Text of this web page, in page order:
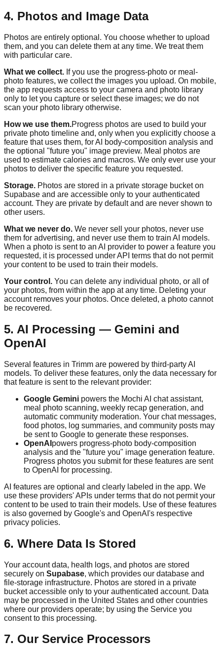
4. Photos and Image Data
Photos are entirely optional. You choose whether to upload
them, and you can delete them at any time. We treat them
with particular care.
What we collect. If you use the progress-photo or meal-
photo features, we collect the images you upload. On mobile,
the app requests access to your camera and photo library
only to let you capture or select these images; we do not
scan your photo library otherwise.
How we use them.Progress photos are used to build your
private photo timeline and, only when you explicitly choose a
feature that uses them, for AI body-composition analysis and
the optional "future you" image preview. Meal photos are
used to estimate calories and macros. We only ever use your
photos to deliver the specific feature you requested.
Storage. Photos are stored in a private storage bucket on
Supabase and are accessible only to your authenticated
account. They are private by default and are never shown to
other users.
What we never do. We never sell your photos, never use
them for advertising, and never use them to train AI models.
When a photo is sent to an AI provider to power a feature you
requested, it is processed under API terms that do not permit
your content to be used to train their models.
Your control. You can delete any individual photo, or all of
your photos, from within the app at any time. Deleting your
account removes your photos. Once deleted, a photo cannot
be recovered.
5. AI Processing — Gemini and
OpenAI
Several features in Trimm are powered by third-party AI
models. To deliver these features, only the data necessary for
that feature is sent to the relevant provider:
Google Gemini powers the Mochi AI chat assistant,
meal photo scanning, weekly recap generation, and
automatic community moderation. Your chat messages,
food photos, log summaries, and community posts may
be sent to Google to generate these responses.
OpenAI powers progress-photo body-composition
analysis and the "future you" image generation feature.
Progress photos you submit for these features are sent
to OpenAI for processing.
AI features are optional and clearly labeled in the app. We
use these providers' APIs under terms that do not permit your
content to be used to train their models. Use of these features
is also governed by Google's and OpenAI's respective
privacy policies.
6. Where Data Is Stored
Your account data, health logs, and photos are stored
securely on Supabase, which provides our database and
file-storage infrastructure. Photos are stored in a private
bucket accessible only to your authenticated account. Data
may be processed in the United States and other countries
where our providers operate; by using the Service you
consent to this processing.
7. Our Service Processors